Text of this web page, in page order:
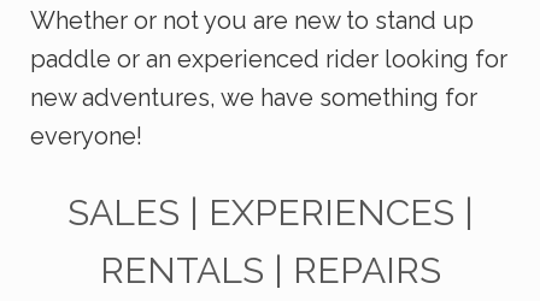
Whether or not you are new to stand up
paddle or an experienced rider looking for
new adventures, we have something for
everyone!
SALES | EXPERIENCES |
RENTALS | REPAIRS